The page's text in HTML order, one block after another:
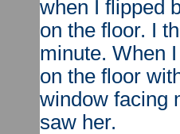
when I flipped
on the floor. I
minute. When
on the floor
window facing
saw her.